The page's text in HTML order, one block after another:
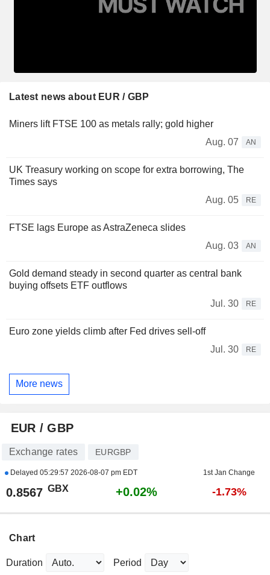
Latest news about EUR / GBP
Miners lift FTSE 100 as metals rally; gold higher
Aug. 07
AN
UK Treasury working on scope for extra borrowing, The
Times says
Aug. 05
RE
FTSE lags Europe as AstraZeneca slides
Aug. 03
AN
Gold demand steady in second quarter as central bank
buying offsets ETF outflows
Jul. 30
RE
Euro zone yields climb after Fed drives sell-off
Jul. 30
RE
More news
EUR / GBP
Exchange rates EURGBP
Delayed 05:29:57 2026-08-07 pm EDT 1st Jan Change
0.8567 GBX +0.02% -1.73%
Chart
Duration Period